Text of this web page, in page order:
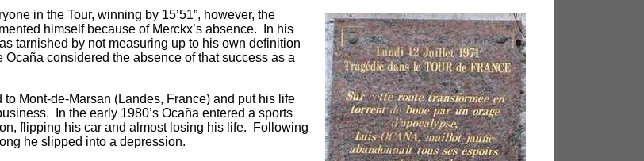
in the Tour, winning by 15’51”, however, the
himself because of Merckx’s absence. In his
tarnished by not measuring up to his own definition
considered the absence of that success as a
Mont-de-Marsan (Landes, France) and put his life
In the early 1980’s Ocaña entered a sports
flipping his car and almost losing his life. Following
he slipped into a depression.